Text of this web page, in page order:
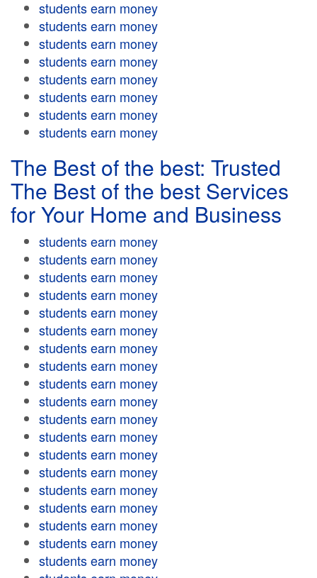
students earn money
students earn money
students earn money
students earn money
students earn money
students earn money
students earn money
students earn money
The Best of the best: Trusted
The Best of the best Services
for Your Home and Business
students earn money
students earn money
students earn money
students earn money
students earn money
students earn money
students earn money
students earn money
students earn money
students earn money
students earn money
students earn money
students earn money
students earn money
students earn money
students earn money
students earn money
students earn money
students earn money